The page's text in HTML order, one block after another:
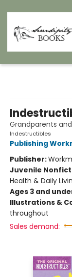
Grandparents
Indestructibles
Publishing
Publisher:
Juvenile
Health & Daily
Ages 3 and
Illustrations &
throughout
Sales demand: